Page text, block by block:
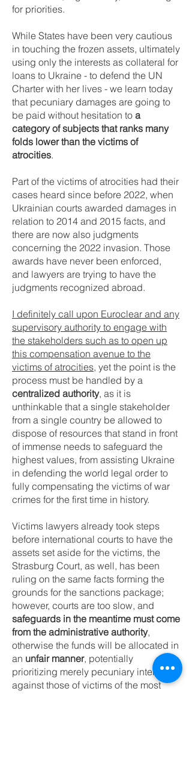
for priorities.
While States have been very cautious
in touching the frozen assets, ultimately
using only the interests as collateral for
loans to Ukraine - to defend the UN
Charter with her lives - we learn today
that pecuniary damages are going to
be paid without hesitation to a
category of subjects that ranks many
folds lower than the victims of
atrocities.
Part of the victims of atrocities had their
cases heard since before 2022, when
Ukrainian courts awarded damages in
relation to 2014 and 2015 facts, and
there are now also judgments
concerning the 2022 invasion. Those
awards have never been enforced,
and lawyers are trying to have the
judgments recognized abroad.
I definitely call upon Euroclear and any
supervisory authority to engage with
the stakeholders such as to open up
this compensation avenue to the
victims of atrocities, yet the point is the
process must be handled by a
centralized authority, as it is
unthinkable that a single stakeholder
from a single country be allowed to
dispose of resources that stand in front
of immense needs to safeguard the
highest values, from assisting Ukraine
in defending the world legal order to
fully compensating the victims of war
crimes for the first time in history.
Victims lawyers already took steps
before international courts to have the
assets set aside for the victims, the
Strasburg Court, as well, has been
ruling on the same facts forming the
grounds for the sanctions package;
however, courts are too slow, and
safeguards in the meantime must come
from the administrative authority,
otherwise the funds will be allocated in
an unfair manner, potentially
prioritizing merely pecuniary interests
against those of victims of the most